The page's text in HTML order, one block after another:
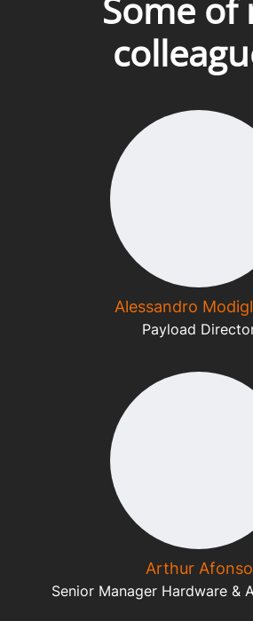
Some of
Alessandro
Payload
Arthur Afonso
Senior Manager Hardware &